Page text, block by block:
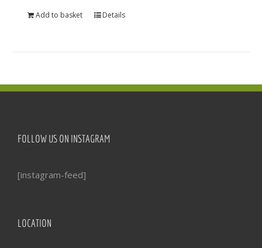
Add to basket Details
FOLLOW US ON INSTAGRAM
[instagram-feed]
LOCATION